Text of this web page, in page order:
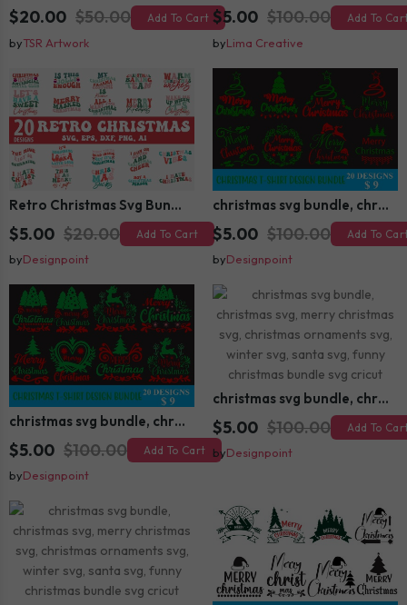
$20.00 $50.00 Add To Cart
byTSR Artwork
$5.00 $100.00 Add To
byLima Creative
Retro Christmas Svg Bundle, Christmas Retro Svg, Christmas Svg, Vintage Christmas Svg, Merry Christmas Svg
$5.00 $20.00 Add To Cart
byDesignpoint
christmas svg bundle, christmas svg, merry christmas svg, christmas ornaments svg, winter svg, santa svg, funny christmas bundle svg cricut
$5.00 $100.00 Add To
byDesignpoint
christmas svg bundle, christmas svg, merry christmas svg, christmas ornaments svg, winter svg, santa svg, funny christmas bundle svg cricut
$5.00 $100.00 Add To Cart
byDesignpoint
christmas svg bundle, christmas svg, merry christmas svg, christmas ornaments svg, winter svg, santa svg, funny christmas bundle svg cricut
$5.00 $100.00 Add To
byDesignpoint